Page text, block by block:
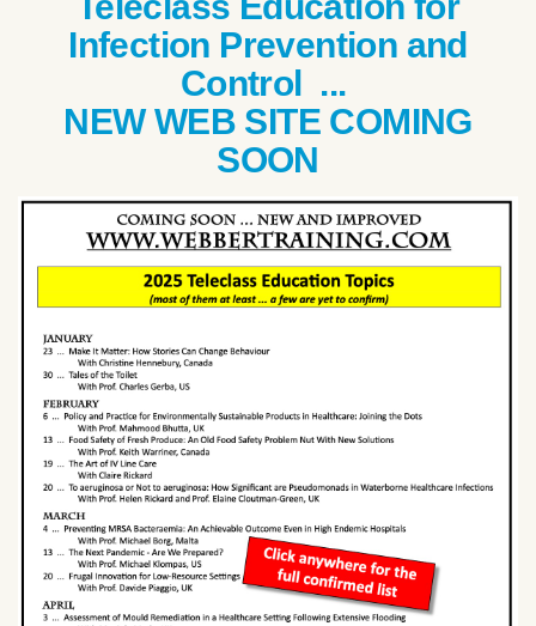
Infection Prevention and
Control ...
NEW WEB SITE COMING
SOON